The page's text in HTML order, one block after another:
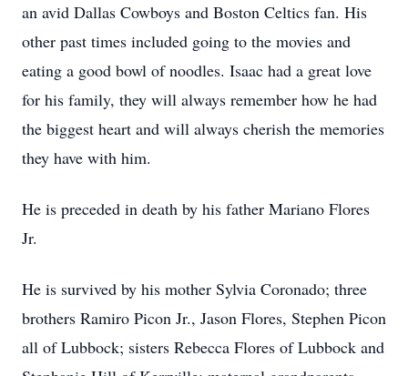
an avid Dallas Cowboys and Boston Celtics fan. His
other past times included going to the movies and
eating a good bowl of noodles. Isaac had a great love
for his family, they will always remember how he had
the biggest heart and will always cherish the memories
they have with him.
He is preceded in death by his father Mariano Flores
Jr.
He is survived by his mother Sylvia Coronado; three
brothers Ramiro Picon Jr., Jason Flores, Stephen Picon
all of Lubbock; sisters Rebecca Flores of Lubbock and